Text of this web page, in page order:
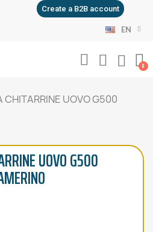
Create a B2B account
EN
CHITARRINE UOVO G500
UOVO G500